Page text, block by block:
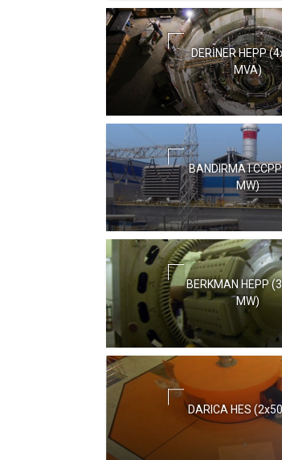
DERİNER HEPP
MVA)
BANDIRMA I
MW)
BERKMAN HEPP
MW)
DARICA HES